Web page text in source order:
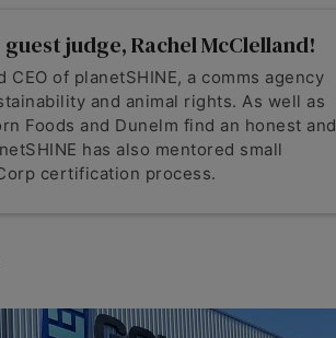
judge, Rachel McClelland!
of planetSHINE, a comms agency
and animal rights. As well as
Foods and Dunelm find an honest and
has also mentored small
certification process.